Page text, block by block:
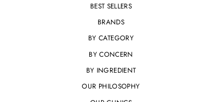
BEST SELLERS
BRANDS
BY CATEGORY
BY CONCERN
BY INGREDIENT
OUR PHILOSOPHY